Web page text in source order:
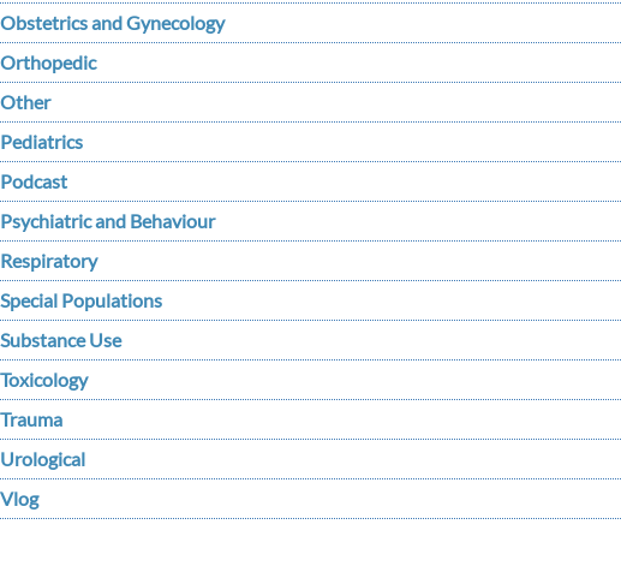
Obstetrics and Gynecology
Orthopedic
Other
Pediatrics
Podcast
Psychiatric and Behaviour
Respiratory
Special Populations
Substance Use
Toxicology
Trauma
Urological
Vlog